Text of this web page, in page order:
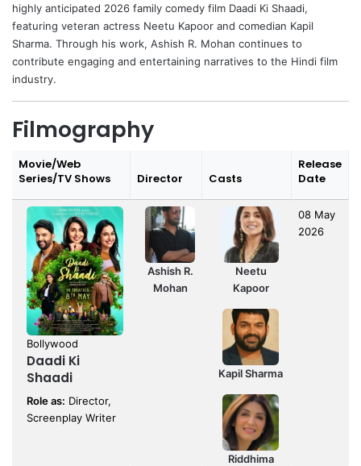
highly anticipated 2026 family comedy film Daadi Ki Shaadi,
featuring veteran actress Neetu Kapoor and comedian Kapil
Sharma. Through his work, Ashish R. Mohan continues to
contribute engaging and entertaining narratives to the Hindi film
industry.
Filmography
Movie/Web
Series/TV Shows
Director Casts
Release
Date
Bollywood
Daadi Ki
Shaadi
Role as: Director,
Screenplay Writer
Ashish R.
Mohan
Neetu
Kapoor
Kapil Sharma
Riddhima
08 May
2026